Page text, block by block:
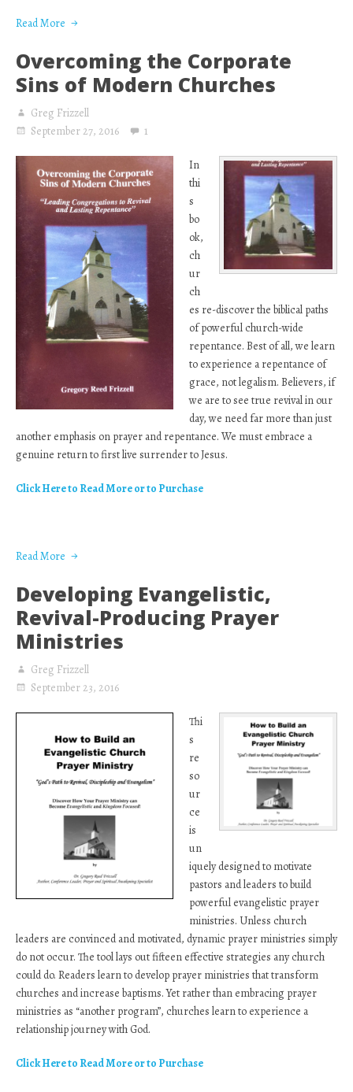
Read More
Overcoming the Corporate
Sins of Modern Churches
Greg Frizzell
September 27, 2016
1
In
thi
s
bo
ok,
ch
ur
ch
es re-discover the biblical paths
of powerful church-wide
repentance. Best of all, we learn
to experience a repentance of
grace, not legalism. Believers, if
we are to see true revival in our
day, we need far more than just
another emphasis on prayer and repentance. We must embrace a
genuine return to first live surrender to Jesus.
Click Here to Read More or to Purchase
Read More
Developing Evangelistic,
Revival-Producing Prayer
Ministries
Greg Frizzell
September 23, 2016
Thi
s
re
so
ur
ce
is
un
iquely designed to motivate
pastors and leaders to build
powerful evangelistic prayer
ministries. Unless church
leaders are convinced and motivated, dynamic prayer ministries simply
do not occur. The tool lays out fifteen effective strategies any church
could do. Readers learn to develop prayer ministries that transform
churches and increase baptisms. Yet rather than embracing prayer
ministries as “another program”, churches learn to experience a
relationship journey with God.
Click Here to Read More or to Purchase